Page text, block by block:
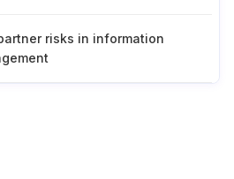
risks in information